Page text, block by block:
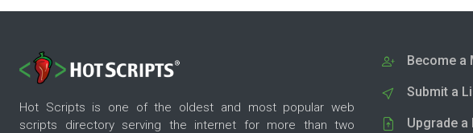
Hot Scripts is one of the oldest and most popular web
scripts directory serving the internet for more than two
Become a
Submit a
Upgrade a